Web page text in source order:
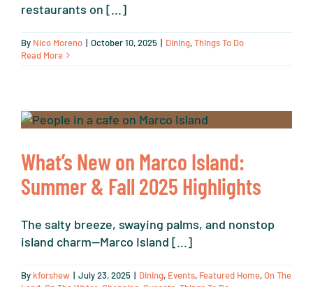
restaurants on [...]
By Nico Moreno | October 10, 2025 | Dining,Things To Do
Read More
What’s New on Marco Island:
Summer & Fall 2025 Highlights
The salty breeze, swaying palms, and nonstop
island charm—Marco Island [...]
By kforshew | July 23, 2025 | Dining, Events, Featured Home,On The